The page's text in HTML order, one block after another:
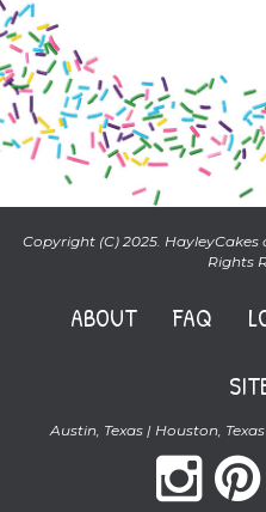
Copyright (C) 2025. HayleyCakes
Rights
ABOUT FAQ
Austin, Texas | Houston,